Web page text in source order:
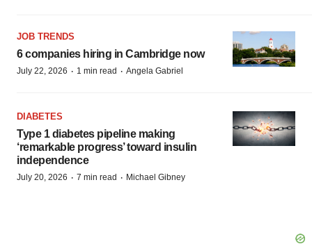
JOB TRENDS
6 companies hiring in Cambridge now
July 22, 2026 · 1 min read · Angela Gabriel
DIABETES
Type 1 diabetes pipeline making
‘remarkable progress’ toward insulin
independence
July 20, 2026 · 7 min read · Michael Gibney